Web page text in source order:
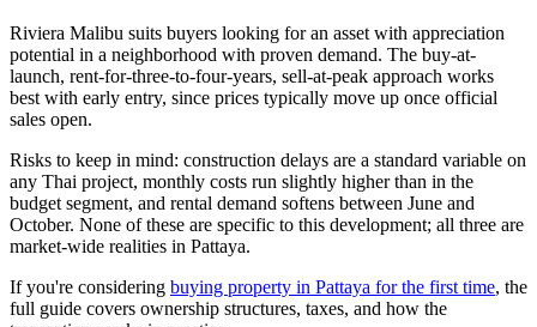
Riviera Malibu suits buyers looking for an asset with appreciation
potential in a neighborhood with proven demand. The buy-at-
launch, rent-for-three-to-four-years, sell-at-peak approach works
best with early entry, since prices typically move up once official
sales open.
Risks to keep in mind: construction delays are a standard variable on
any Thai project, monthly costs run slightly higher than in the
budget segment, and rental demand softens between June and
October. None of these are specific to this development; all three are
market-wide realities in Pattaya.
If you're considering buying property in Pattaya for the first time, the
full guide covers ownership structures, taxes, and how the